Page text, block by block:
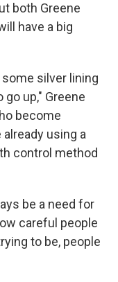
both Greene
have a big
silver lining
up," Greene
become
using a
control method
be a need for
careful people
to be, people